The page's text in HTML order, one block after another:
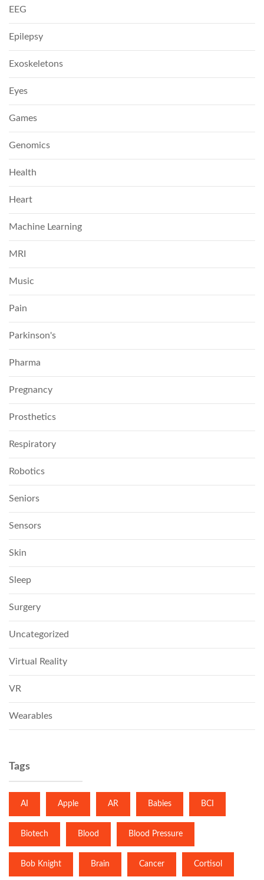
EEG
Epilepsy
Exoskeletons
Eyes
Games
Genomics
Health
Heart
Machine Learning
MRI
Music
Pain
Parkinson's
Pharma
Pregnancy
Prosthetics
Respiratory
Robotics
Seniors
Sensors
Skin
Sleep
Surgery
Uncategorized
Virtual Reality
VR
Wearables
Tags
AI Apple AR Babies BCI
Biotech Blood Blood Pressure
Bob Knight Brain Cancer Cortisol